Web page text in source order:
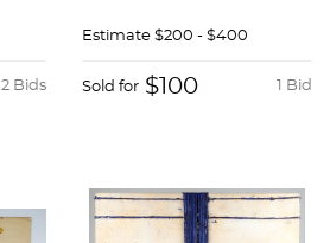
2 Bids
Estimate $200 - $400
1 Bid
Sold for $100